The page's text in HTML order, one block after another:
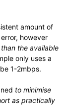
amount of
however
the available
only uses a
1-2mbps.
to minimise
as practically